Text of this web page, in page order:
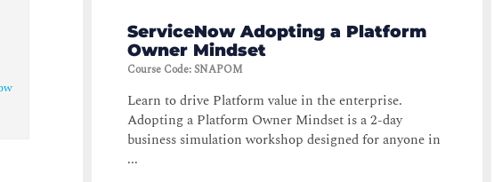
ServiceNow Adopting a Platform
Owner Mindset
Course Code:SNAPOM
Learn to drive Platform value in the enterprise.
Adopting a Platform Owner Mindset is a 2-day
business simulation workshop designed for anyone in
...